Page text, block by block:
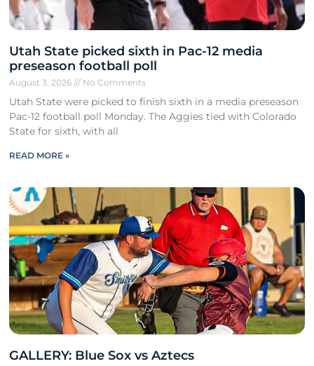
Utah State picked sixth in Pac-12 media
preseason football poll
August 3, 2026 No Comments
Utah State were picked to finish sixth in a media preseason
Pac-12 football poll Monday. The Aggies tied with Colorado
State for sixth, with all
READ MORE »
GALLERY: Blue Sox vs Aztecs